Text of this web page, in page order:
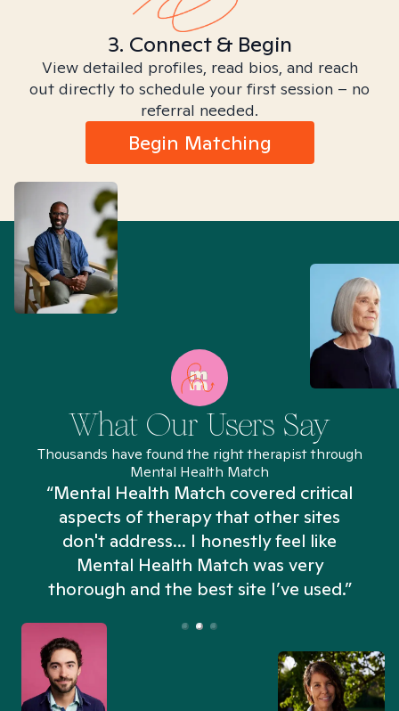
3. Connect & Begin
View detailed profiles, read bios, and reach
out directly to schedule your first session – no
referral needed.
Begin Matching
What Our Users Say
Thousands have found the right therapist through
Mental Health Match
“Mental Health Match covered critical
aspects of therapy that other sites
don't address... I honestly feel like
Mental Health Match was very
thorough and the best site I’ve used.”